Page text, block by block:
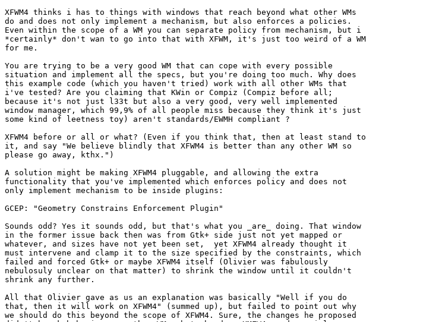
XFWM4 thinks i has to things with windows that reach beyond what other WMs
do and does not only implement a mechanism, but also enforces a policies.
Even within the scope of a WM you can separate policy from mechanism, but i
*certainly* don't wan to go into that with XFWM, it's just too weird of a WM
for me.
You are trying to be a very good WM that can cope with every possible
situation and implement all the specs, but you're doing too much. Why does
this example code (which you haven't tried) work with all other WMs that
i've tested? Are you claiming that KWin or Compiz (Compiz before all;
because it's not just l33t but also a very good, very well implemented
window manager, which 99,9% of all people miss because they think it's just
some kind of leetness toy) aren't standards/EWMH compliant ?
XFWM4 before or all or what? (Even if you think that, then at least stand to
it, and say "We believe blindly that XFWM4 is better than any other WM so
please go away, kthx.")
A solution might be making XFWM4 pluggable, and allowing the extra
functionality that you've implemented which enforces policy and does not
only implement mechanism to be inside plugins:
GCEP: "Geometry Constrains Enforcement Plugin"
Sounds odd? Yes it sounds odd, but that's what you _are_ doing. That window
in the former issue back then was from Gtk+ side just not yet mapped or
whatever, and sizes have not yet been set,  yet XFWM4 already thought it
must intervene and clamp it to the size specified by the constraints, which
failed and forced Gtk+ or maybe XFWM4 itself (Olivier was fabulously
nebulosuly unclear on that matter) to shrink the window until it couldn't
shrink any further.
All that Olivier gave as us an explanation was basically "Well if you do
that, then it will work on XFWM4" (summed up), but failed to point out why
we should do this beyond the scope of XFWM4. Sure, the changes he proposed